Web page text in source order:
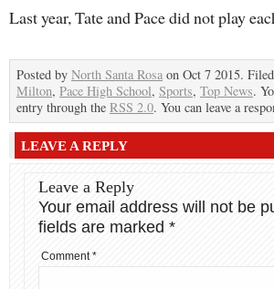
Last year, Tate and Pace did not play
Posted by North Santa Rosa on Oct 7 2015.
Milton, Pace High School, Sports, Top News.
entry through the RSS 2.0. You can leave a
LEAVE A REPLY
Leave a Reply
Your email address will not be
fields are marked *
Comment*